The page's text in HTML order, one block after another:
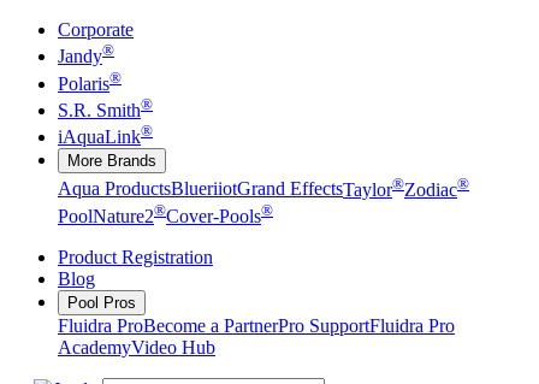
Corporate
Jandy®
Polaris®
S.R. Smith®
iAquaLink®
More Brands
Aqua ProductsBlueriiotGrand EffectsTaylor®Zodiac®
PoolNature2®Cover-Pools®
Product Registration
Blog
Pool Pros
Fluidra ProBecome a PartnerPro SupportFluidra Pro
AcademyVideo Hub